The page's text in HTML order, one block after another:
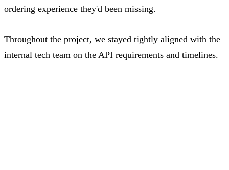
ordering experience they'd been missing.
Throughout the project, we stayed tightly aligned with the
internal tech team on the API requirements and timelines.